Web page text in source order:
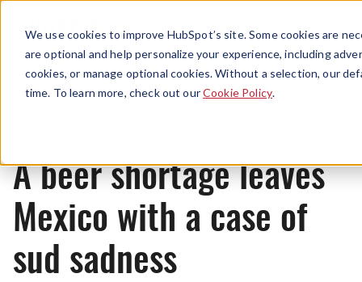
We use cookies to improve HubSpot’s site. Some cookies are
are optional and help personalize your experience, including
cookies, or manage optional cookies. Without a selection, our
time. To learn more, check out ourCookie Policy.
Menu
News
A beer shortage leaves
Mexico with a case of
sud sadness